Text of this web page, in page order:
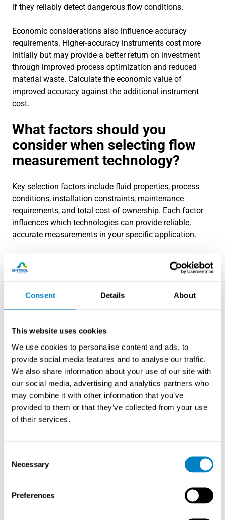
Consent Details About
This website uses cookies
We use cookies to personalise content and ads, to
provide social media features and to analyse our traffic.
We also share information about your use of our site with
our social media, advertising and analytics partners who
may combine it with other information that you’ve
provided to them or that they’ve collected from your use
of their services.
Selection
Necessary
Preferences
if they reliably detect dangerous flow conditions.
Economic considerations also influence accuracy
requirements. Higher-accuracy instruments cost more
initially but may provide a better return on investment
through improved process optimization and reduced
material waste. Calculate the economic value of
improved accuracy against the additional instrument
cost.
What factors should you
consider when selecting flow
measurement technology?
Key selection factors include fluid properties, process
conditions, installation constraints, maintenance
requirements, and total cost of ownership. Each factor
influences which technologies can provide reliable,
accurate measurements in your specific application.
Process conditions significantly impact technology
selection. Operating pressure and temperature ranges
pressure applications may require specialized meter
designs or limit technology choices. Extreme
placement.
Pipe size and flow velocity ranges determine meter
sizing and technology feasibility. Small pipes may limit
options to compact designs, while large pipes favor non-
intrusive technologies such as ultrasonic systems. Very
low flow velocities challenge some measurement
principles.
straight pipe runs upstream and downstream, which
may not be available in congested piping areas. Others
need power supplies or complex wiring, increasing
installation complexity.